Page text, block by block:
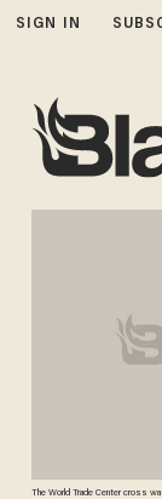
SIGN IN
The World Trade Center cross